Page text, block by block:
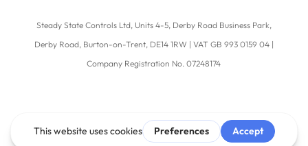
Steady State Controls Ltd, Units 4-5, Derby Road Business Park,
Derby Road, Burton-on-Trent, DE14 1RW | VAT GB 993 0159 04 |
Company Registration No. 07248174